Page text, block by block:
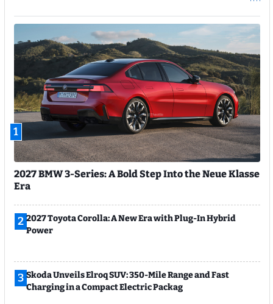
1
2027 BMW 3-Series: A Bold Step Into the Neue Klasse
Era
2 2027 Toyota Corolla: A New Era with Plug-In Hybrid
Power
3 Skoda Unveils Elroq SUV: 350-Mile Range and Fast
Charging in a Compact Electric Packag